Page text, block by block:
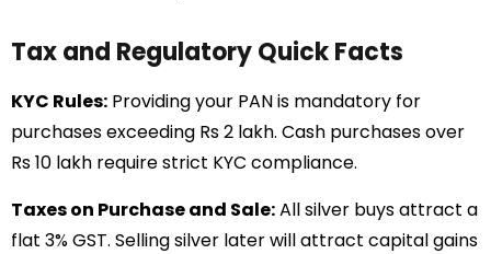
Tax and Regulatory Quick Facts
KYC Rules: Providing your PAN is mandatory for
purchases exceeding Rs 2 lakh. Cash purchases over
Rs 10 lakh require strict KYC compliance.
Taxes on Purchase and Sale:All silver buys attract a
flat 3% GST. Selling silver later will attract capital gains